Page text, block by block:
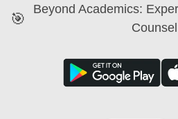
🎯
Beyond Academics: